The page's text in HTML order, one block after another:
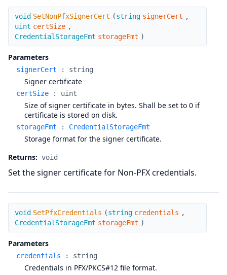
SetNonPfxSignerCert
void SetNonPfxSignerCert (string signerCert ,
uint certSize ,
CredentialStorageFmt storageFmt )
Parameters
signerCert : string
Signer certificate
certSize : uint
Size of signer certificate in bytes. Shall be set to 0 if
certificate is stored on disk.
storageFmt : CredentialStorageFmt
Storage format for the signer certificate.
Returns: void
Set the signer certificate for Non-PFX credentials.
SetPfxCredentials
void SetPfxCredentials (string credentials ,
CredentialStorageFmt storageFmt )
Parameters
credentials : string
Credentials in PFX/PKCS#12 file format.